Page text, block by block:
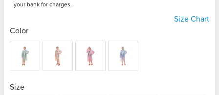
your bank for charges.
Size Chart
Color
Size